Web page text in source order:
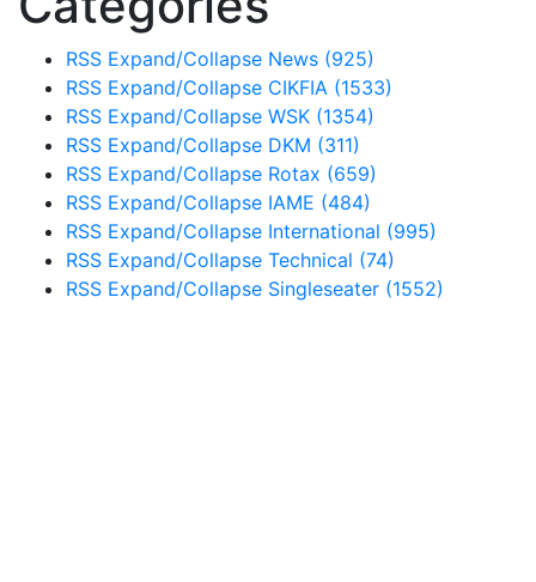
RSS Expand/Collapse News (925)
RSS Expand/Collapse CIKFIA (1533)
RSS Expand/Collapse WSK (1354)
RSS Expand/Collapse DKM (311)
RSS Expand/Collapse Rotax (659)
RSS Expand/Collapse IAME (484)
RSS Expand/Collapse International (995)
RSS Expand/Collapse Technical (74)
RSS Expand/Collapse Singleseater (1552)